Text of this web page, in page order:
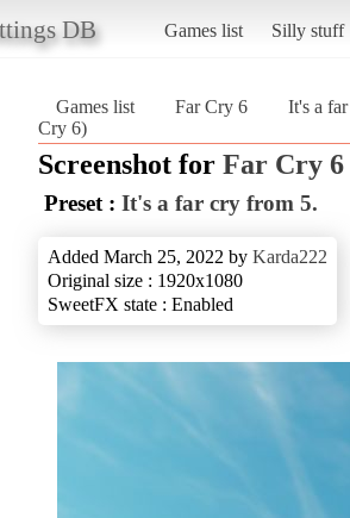
DB Games list Silly stuff
Games list Far Cry 6
It's a
Cry 6)
Screenshot for Far Cry 6
Preset : It's a far cry from 5.
Added March 25, 2022 by Karda222
Original size : 1920x1080
SweetFX state : Enabled